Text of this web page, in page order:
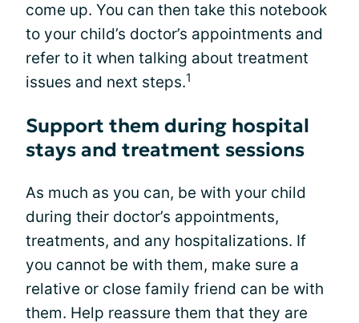
come up. You can then take this notebook
to your child’s doctor’s appointments and
refer to it when talking about treatment
issues and next steps.1
Support them during hospital
stays and treatment sessions
As much as you can, be with your child
during their doctor’s appointments,
treatments, and any hospitalizations. If
you cannot be with them, make sure a
relative or close family friend can be with
them. Help reassure them that they are